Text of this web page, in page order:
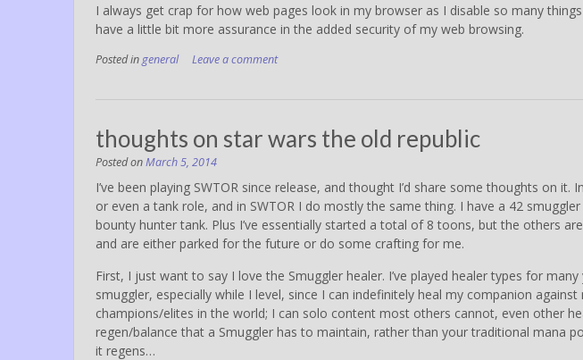
I always get crap for how web pages look in my browser as I disable so many
have a little bit more assurance in the added security of my web browsing.
Posted in general Leave a comment
thoughts on star wars the old republic
Posted onMarch 5, 2014
I’ve been playing SWTOR since release, and thought I’d share some thoughts on it.
or even a tank role, and in SWTOR I do mostly the same thing. I have a 42
bounty hunter tank. Plus I’ve essentially started a total of 8 toons, but the others
and are either parked for the future or do some crafting for me.
First, I just want to say I love the Smuggler healer. I’ve played healer types for
smuggler, especially while I level, since I can indefinitely heal my companion
champions/elites in the world; I can solo content most others cannot, even other
regen/balance that a Smuggler has to maintain, rather than your traditional mana
it regens…